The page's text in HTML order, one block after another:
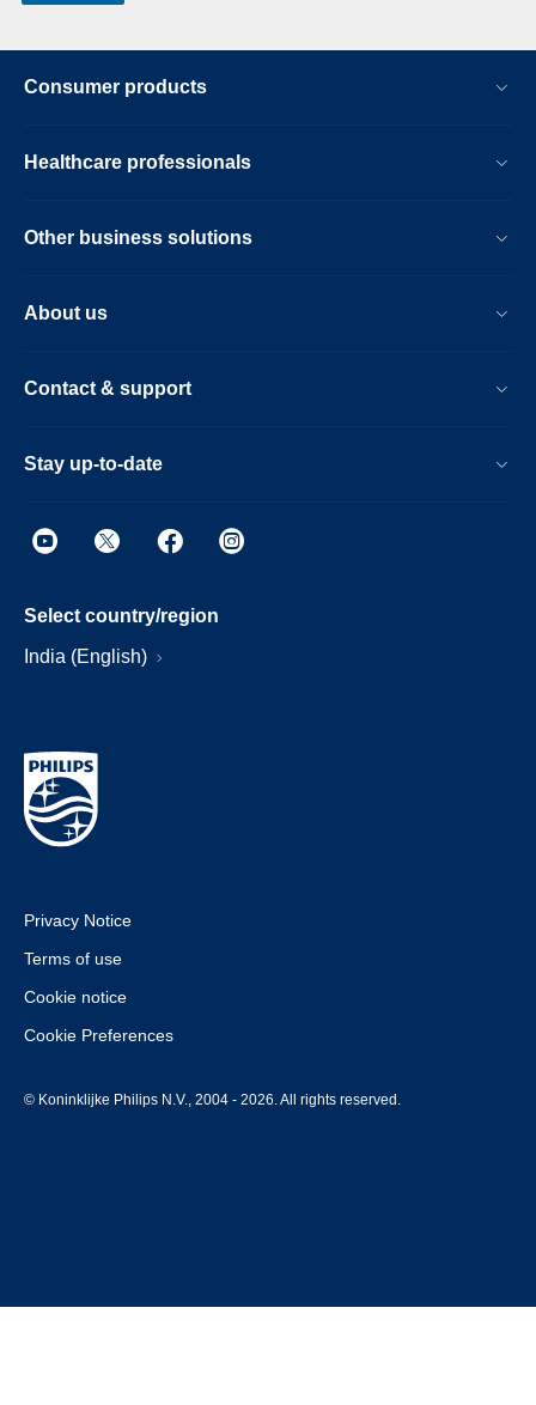
Consumer products
Healthcare professionals
Other business solutions
About us
Contact & support
Stay up-to-date
Select country/region
India (English)
Privacy Notice
Terms of use
Cookie notice
Cookie Preferences
© Koninklijke Philips N.V., 2004 - 2026. All rights reserved.